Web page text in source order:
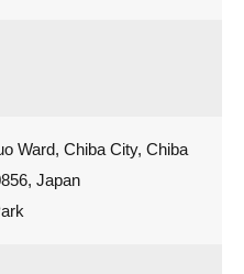
Ward, Chiba City, Chiba
Japan